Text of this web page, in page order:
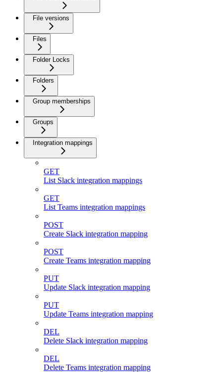
File versions
Files
Folder Locks
Folders
Group memberships
Groups
Integration mappings
GET
List Slack integration mappings
GET
List Teams integration mappings
POST
Create Slack integration mapping
POST
Create Teams integration mapping
PUT
Update Slack integration mapping
PUT
Update Teams integration mapping
DEL
Delete Slack integration mapping
DEL
Delete Teams integration mapping